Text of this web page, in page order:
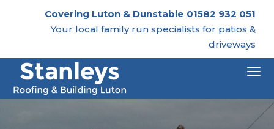
Covering Luton & Dunstable 01582 932 051
Your local family run specialists for patios &
driveways